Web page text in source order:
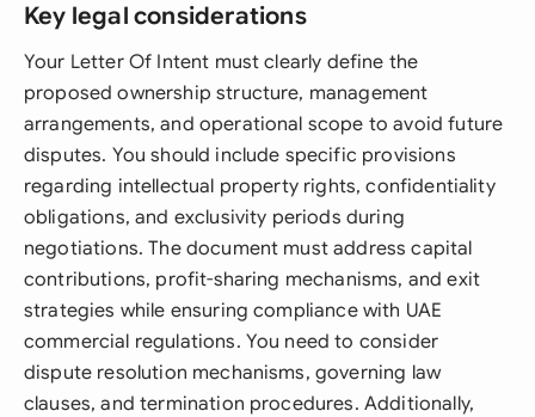
Key legal considerations
Your Letter Of Intent must clearly define the
proposed ownership structure, management
arrangements, and operational scope to avoid future
disputes. You should include specific provisions
regarding intellectual property rights, confidentiality
obligations, and exclusivity periods during
negotiations. The document must address capital
contributions, profit-sharing mechanisms, and exit
strategies while ensuring compliance with UAE
commercial regulations. You need to consider
dispute resolution mechanisms, governing law
clauses, and termination procedures. Additionally,